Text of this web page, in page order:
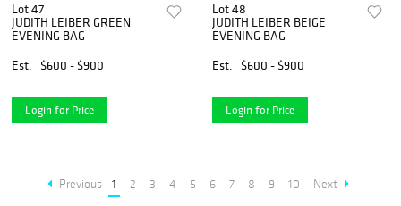
Lot 47
JUDITH LEIBER GREEN
EVENING BAG
Est.
$600 - $900
Login for Price
Lot 48
JUDITH LEIBER BEIGE
EVENING BAG
Est.
$600 - $900
Login for Price
Previous 1 2 3 4 5 6 7 8 9 10 Next